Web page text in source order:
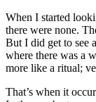
When I started
there were none.
But I did get to see
where there was a
more like a ritual;
That’s when it